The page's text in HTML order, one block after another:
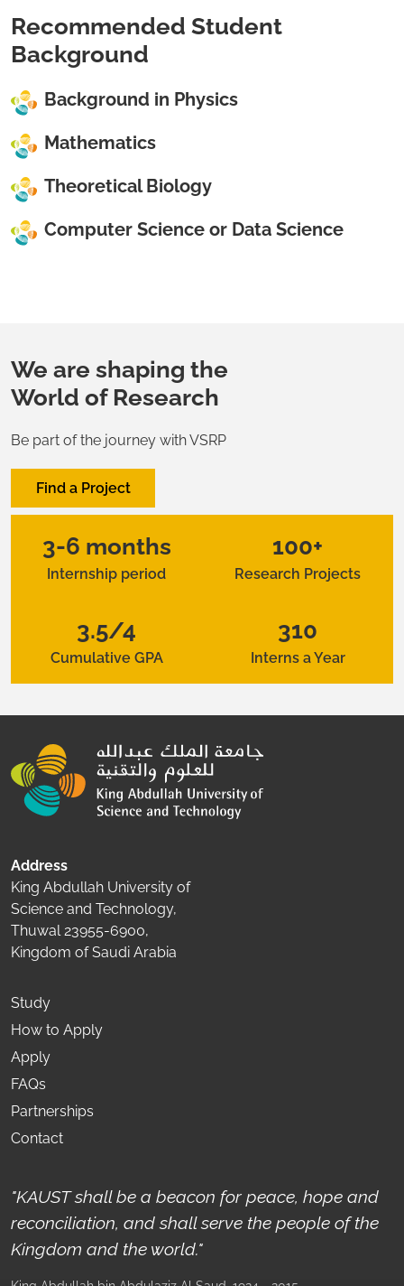
Recommended Student
Background
Background in Physics
Mathematics
Theoretical Biology
Computer Science or Data Science
We are shaping the
World of Research
Be part of the journey with VSRP
Find a Project
3-6 months
Internship period
100+
Research Projects
3.5/4
Cumulative GPA
310
Interns a Year
Address
King Abdullah University of
Science and Technology,
Thuwal 23955-6900,
Kingdom of Saudi Arabia
Study
How to Apply
Apply
FAQs
Partnerships
Contact
"KAUST shall be a beacon for peace, hope and
reconciliation, and shall serve the people of the
Kingdom and the world."